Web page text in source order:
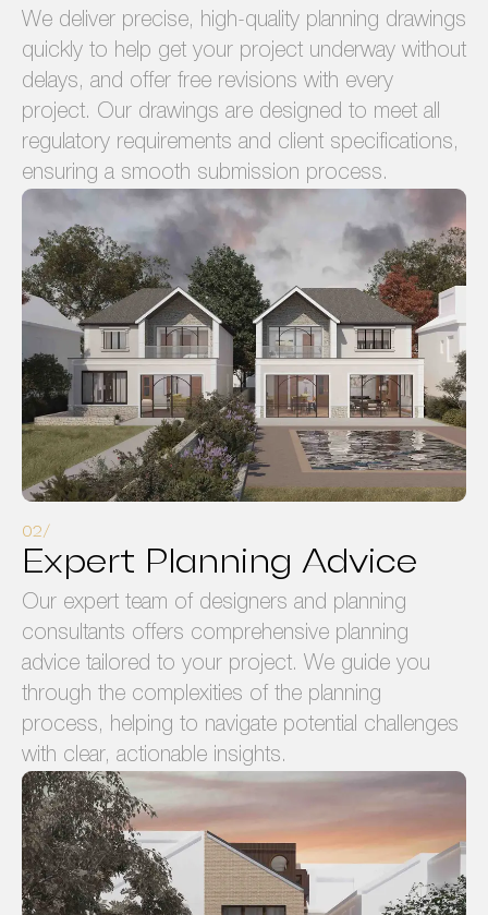
We deliver precise, high-quality planning drawings
quickly to help get your project underway without
delays, and offer free revisions with every
project. Our drawings are designed to meet all
regulatory requirements and client specifications,
ensuring a smooth submission process.
Expert Planning Advice
Our expert team of designers and planning
consultants offers comprehensive planning
advice tailored to your project. We guide you
through the complexities of the planning
process, helping to navigate potential challenges
with clear, actionable insights.